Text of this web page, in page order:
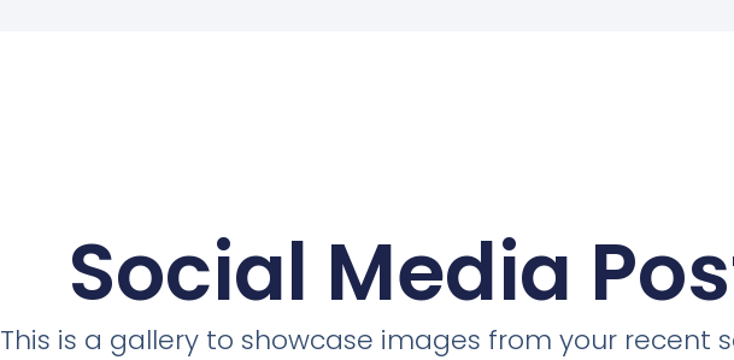
Social Media
This is a gallery to showcase images from your recent